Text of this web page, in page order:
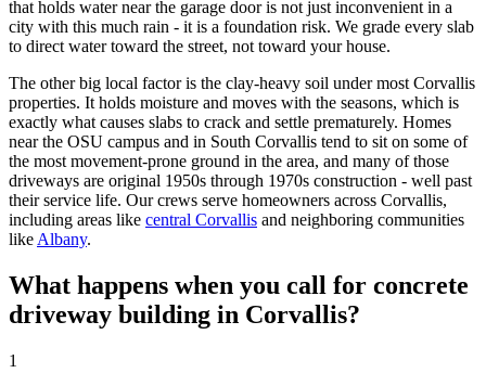
that holds water near the garage door is not just inconvenient in a
city with this much rain - it is a foundation risk. We grade every slab
to direct water toward the street, not toward your house.
The other big local factor is the clay-heavy soil under most Corvallis
properties. It holds moisture and moves with the seasons, which is
exactly what causes slabs to crack and settle prematurely. Homes
near the OSU campus and in South Corvallis tend to sit on some of
the most movement-prone ground in the area, and many of those
driveways are original 1950s through 1970s construction - well past
their service life. Our crews serve homeowners across Corvallis,
including areas like central Corvallis and neighboring communities
like Albany.
What happens when you call for concrete
driveway building in Corvallis?
1